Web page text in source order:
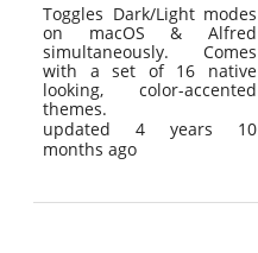
Toggles Dark/Light modes
on macOS & Alfred
simultaneously. Comes
with a set of 16 native
looking, color-accented
themes.
updated 4 years 10
months ago